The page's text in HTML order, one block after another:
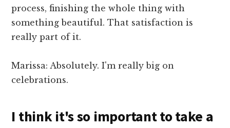
process, finishing the whole thing with
something beautiful. That satisfaction is
really part of it.
Marissa: Absolutely. I'm really big on
celebrations.
I think it's so important to take a